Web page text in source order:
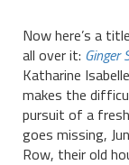
Now here’s a
all over it: Ginger
Katharine
makes the
pursuit of a
goes missing,
Row, their old